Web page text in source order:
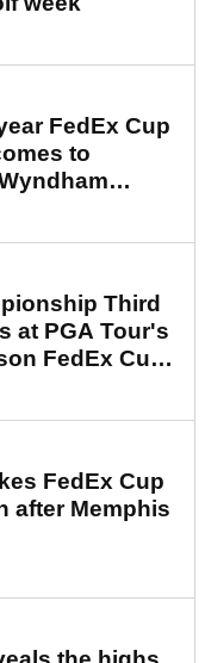
FedEx Cup
to
Third
at PGA Tour's
FedEx Cup
FedEx Cup
after Memphis